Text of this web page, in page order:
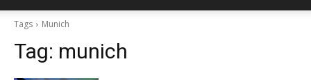
Tags
Munich
Tag: munich